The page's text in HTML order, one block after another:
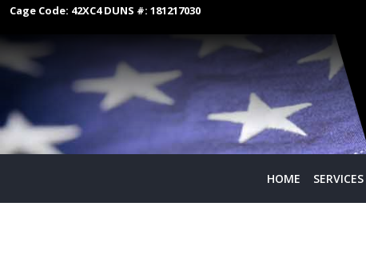
Cage Code: 42XC4DUNS #: 181217030
HOME SERVICES